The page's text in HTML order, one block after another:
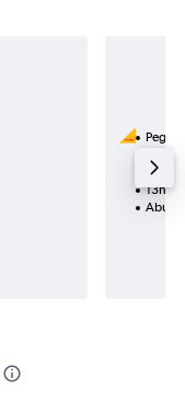
1 total
13h
Abu